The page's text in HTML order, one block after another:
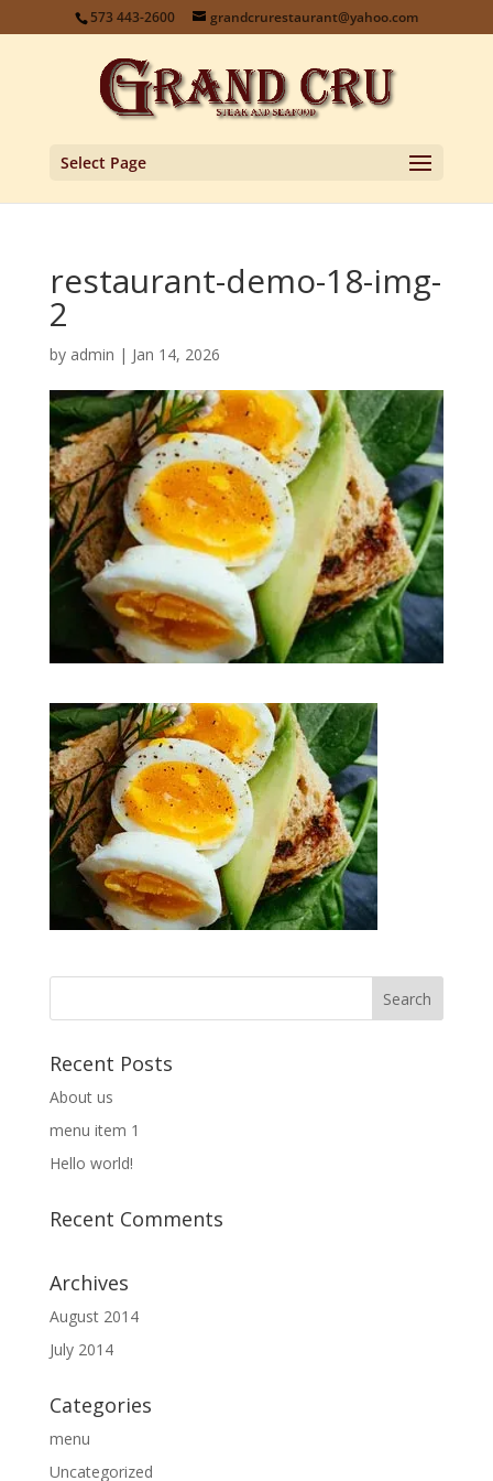
573 443-2600 grandcrurestaurant@yahoo.com
Select Page
restaurant-demo-18-img-
2
by admin | Jan 14, 2026
Recent Posts
About us
menu item 1
Hello world!
Recent Comments
Archives
August 2014
July 2014
Categories
menu
Uncategorized